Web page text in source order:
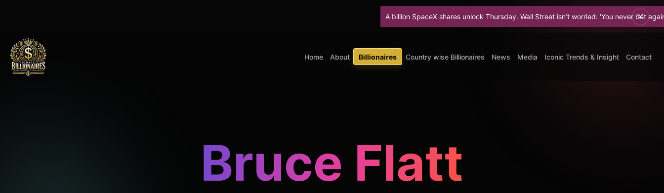
A billion SpaceX shares unlock Thursday. Wall Street isn’t worried: ‘You never bet against Elon.
Home About Billionaires Country wise Billionaires News Media Iconic Trends & Insight Contact
Bruce Flatt